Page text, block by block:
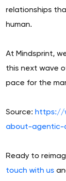
relationships
human.
At Mindsprint,
this next wave
pace for the
Source: https://
about-agentic-
Ready to
touch with us